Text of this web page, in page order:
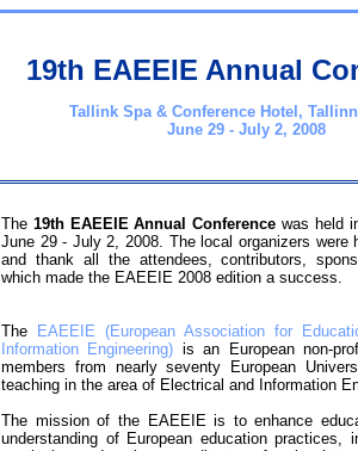
19th EAEEIE Annual
Tallink Spa & Conference Hotel,
June 29 - July 2, 2008
The 19th EAEEIE Annual Conference was held
June 29 - July 2, 2008. The local organizers were
and thank all the attendees, contributors,
which made the EAEEIE 2008 edition a success.
The
EAEEIE (European Association for
Information Engineering) is an European non-
members from nearly seventy European
teaching in the area of Electrical and Information
The mission of the EAEEIE is to enhance
understanding of European education practices,